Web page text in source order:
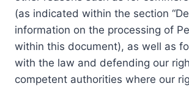
(as indicated within the section
information on the processing of
within this document), as well as
with the law and defending our
competent authorities where our